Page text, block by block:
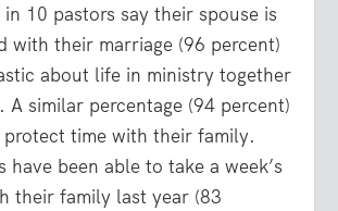
10 pastors say their spouse is
with their marriage (96 percent)
about life in ministry together
A similar percentage (94 percent)
time with their family.
have been able to take a week’s
their family last year (83